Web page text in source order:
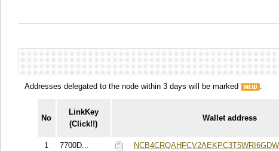
Addresses delegated to the node within 3 days will be marked .
No
LinkKey
(Click!!)
Wallet address
1
7700D...